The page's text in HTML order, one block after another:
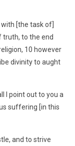
[the task of]
truth, to the end
10 however
divinity to aught
I point out to you a
suffering [in this
and to strive